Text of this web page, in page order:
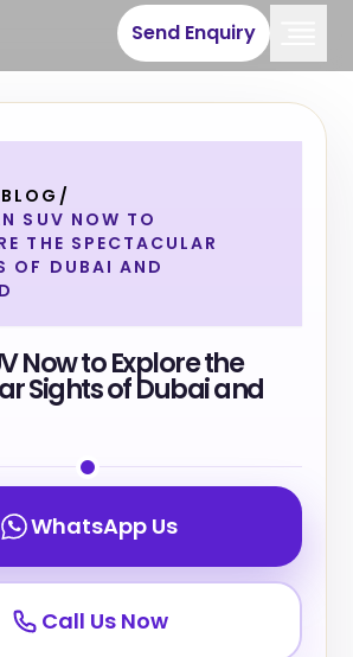
Send Enquiry
BLOG /
SUV NOW TO
THE SPECTACULAR
OF DUBAI AND
Now to Explore the
Sights of Dubai and
WhatsApp Us
Call Us Now